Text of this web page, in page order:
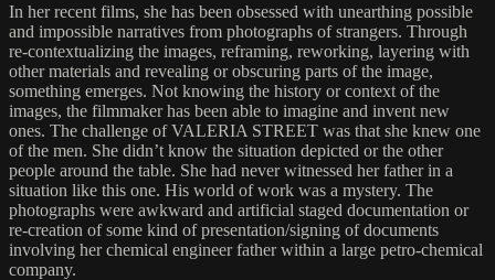
In her recent films, she has been obsessed with unearthing possible
and impossible narratives from photographs of strangers. Through
re-contextualizing the images, reframing, reworking, layering with
other materials and revealing or obscuring parts of the image,
something emerges. Not knowing the history or context of the
images, the filmmaker has been able to imagine and invent new
ones. The challenge of VALERIA STREET was that she knew one
of the men. She didn’t know the situation depicted or the other
people around the table. She had never witnessed her father in a
situation like this one. His world of work was a mystery. The
photographs were awkward and artificial staged documentation or
re-creation of some kind of presentation/signing of documents
involving her chemical engineer father within a large petro-chemical
company.